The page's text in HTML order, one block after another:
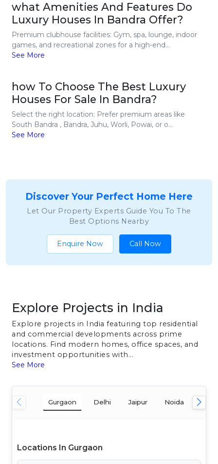
what Amenities And Features Do
Luxury Houses In Bandra Offer?
Premium clubhouse facilities: Gym, spa, lounge, indoor
games, and recreational zones for a high-end...
See More
how To Choose The Best Luxury
Houses For Sale In Bandra?
Select the right location: Prefer premium areas like
South Bandra , Bandra, Juhu, Worli, Powai, or o...
See More
Discover Your Perfect Home Here
Let Our Property Experts Guide You To The
Best Options Nearby
Enquire Now Call Now
Explore Projects in India
Explore projects in India featuring top residential
and commercial developments across prime
locations. Find modern homes, office spaces, and
investment opportunities with...
See More
Gurgaon Delhi Jaipur Noida
Locations In Gurgaon